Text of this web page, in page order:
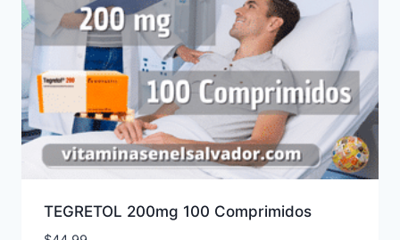
TEGRETOL 200mg 100 Comprimidos